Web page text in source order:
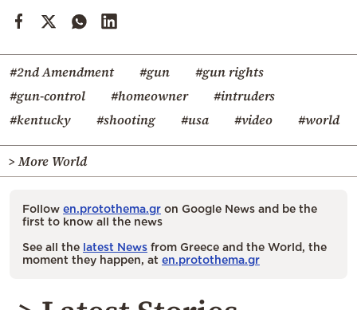
#2nd Amendment #gun
#gun rights
#gun-control
#homeowner
#intruders
#kentucky
#shooting #usa #video #world
> More World
Follow en.protothema.gr on Google News and be the
first to know all the news
See all the latest News from Greece and the World, the
moment they happen, at en.protothema.gr